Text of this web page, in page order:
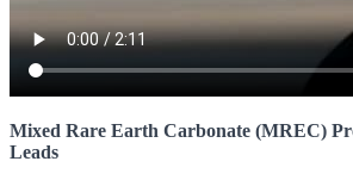
Mixed Rare Earth Carbonate (MREC)
Leads